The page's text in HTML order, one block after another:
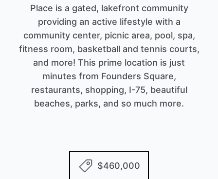
Place is a gated, lakefront community
providing an active lifestyle with a
community center, picnic area, pool, spa,
fitness room, basketball and tennis courts,
and more! This prime location is just
minutes from Founders Square,
restaurants, shopping, I-75, beautiful
beaches, parks, and so much more.
$460,000